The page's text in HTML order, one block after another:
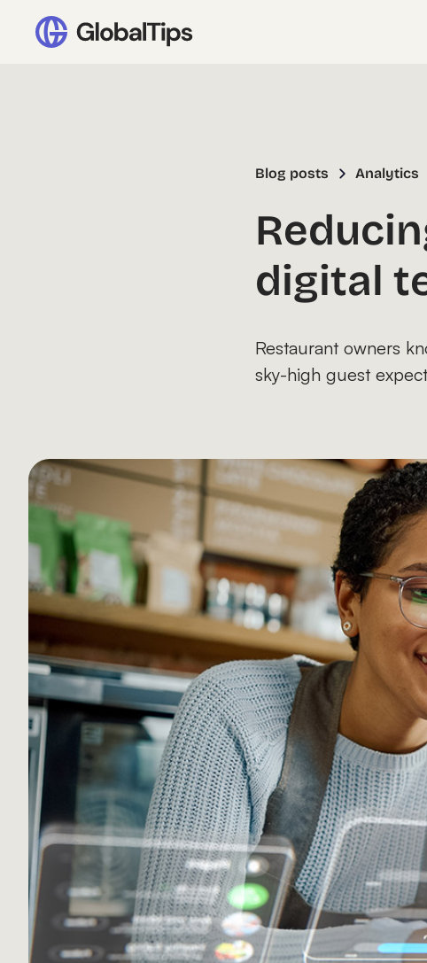
Blog posts Analytics
digital
Restaurant owners
sky-high guest